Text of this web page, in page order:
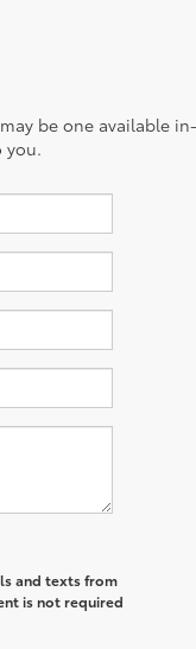
be one available
you.
and texts from
is not required